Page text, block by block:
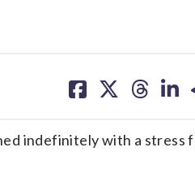
on on on on
indefinitely with a stress